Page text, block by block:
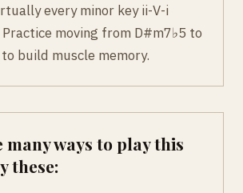
every minor key ii-V-i
moving from D#m7♭5 to
build muscle memory.
ways to play this
these: